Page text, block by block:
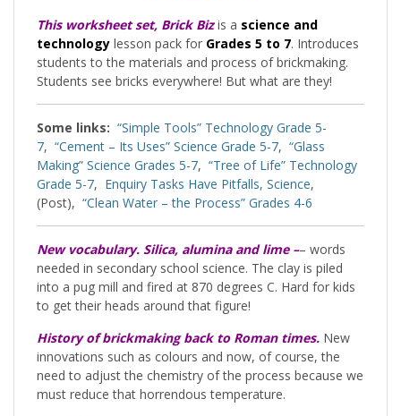
This worksheet set, Brick Bizis a science and
technology lesson pack for Grades 5 to 7. Introduces
students to the materials and process of brickmaking.
Students see bricks everywhere! But what are they!
Some links: “Simple Tools” Technology Grade 5-
7, “Cement – Its Uses” Science Grade 5-7, “Glass
Making” Science Grades 5-7, “Tree of Life” Technology
Grade 5-7, Enquiry Tasks Have Pitfalls, Science,
(Post), “Clean Water – the Process” Grades 4-6
New vocabulary. Silica, alumina and lime –– words
needed in secondary school science. The clay is piled
into a pug mill and fired at 870 degrees C. Hard for kids
to get their heads around that figure!
History of brickmaking back to Roman times. New
innovations such as colours and now, of course, the
need to adjust the chemistry of the process because we
must reduce that horrendous temperature.